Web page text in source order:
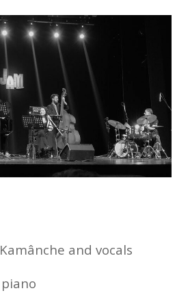
Kamânche and vocals
piano